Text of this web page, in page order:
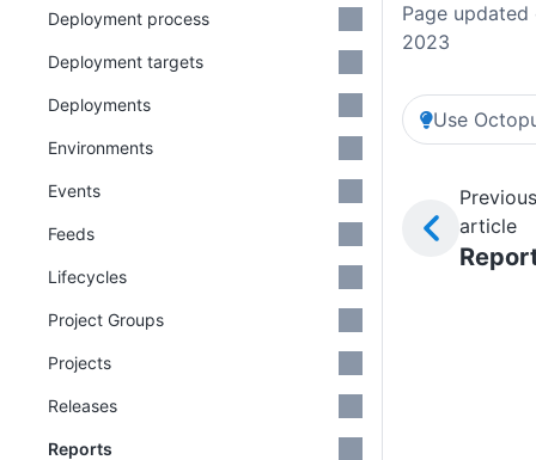
Page updated
2023
Use
Previous
article
Deployment process
Deployment targets
Deployments
Environments
Events
Feeds
Lifecycles
Project Groups
Projects
Releases
Reports